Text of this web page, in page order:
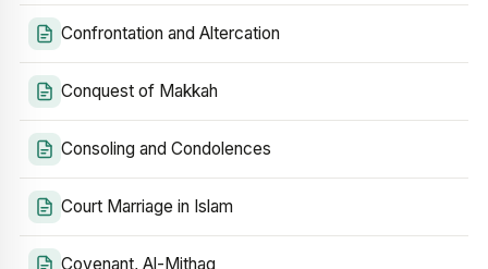
Confrontation and Altercation
Conquest of Makkah
Consoling and Condolences
Court Marriage in Islam
Covenant, Al-Mithaq